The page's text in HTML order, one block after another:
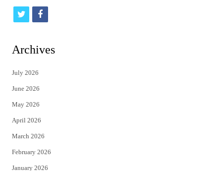
t
t
e
r
f
Archives
July 2026
June 2026
May 2026
April 2026
March 2026
February 2026
January 2026